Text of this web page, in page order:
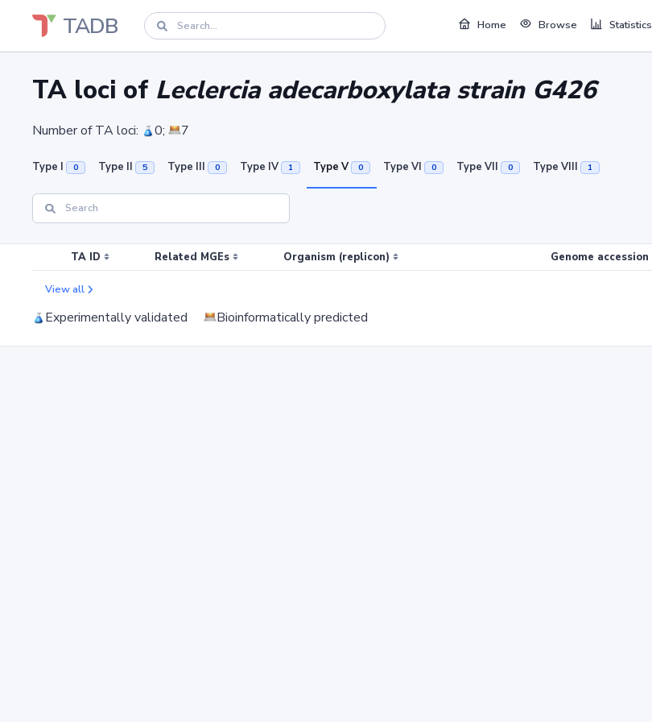
TADB Home Browse Statistics
TA loci of Leclercia adecarboxylata strain G426
Number of TA loci: 0; 7
Type I 0 Type II 5 Type III 0 Type IV 1 Type V 0 Type VI 0 Type VII 0 Type VIII 1
TA ID Related MGEs Organism (replicon) Genome accession
View all
Experimentally validated Bioinformatically predicted